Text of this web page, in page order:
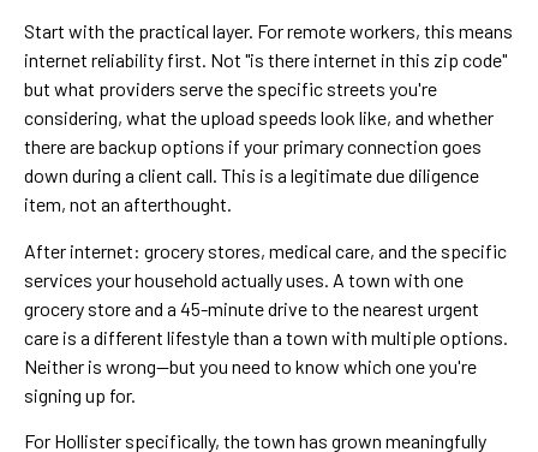
Start with the practical layer. For remote workers, this means
internet reliability first. Not "is there internet in this zip code"
but what providers serve the specific streets you're
considering, what the upload speeds look like, and whether
there are backup options if your primary connection goes
down during a client call. This is a legitimate due diligence
item, not an afterthought.
After internet: grocery stores, medical care, and the specific
services your household actually uses. A town with one
grocery store and a 45-minute drive to the nearest urgent
care is a different lifestyle than a town with multiple options.
Neither is wrong—but you need to know which one you're
signing up for.
For Hollister specifically, the town has grown meaningfully